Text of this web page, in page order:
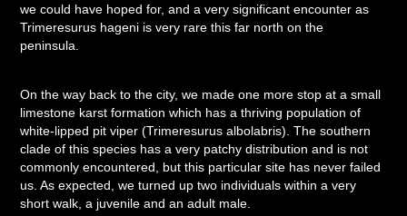
we could have hoped for, and a very significant encounter as
Trimeresurus hageni is very rare this far north on the
peninsula.
On the way back to the city, we made one more stop at a small
limestone karst formation which has a thriving population of
white-lipped pit viper (Trimeresurus albolabris). The southern
clade of this species has a very patchy distribution and is not
commonly encountered, but this particular site has never failed
us. As expected, we turned up two individuals within a very
short walk, a juvenile and an adult male.